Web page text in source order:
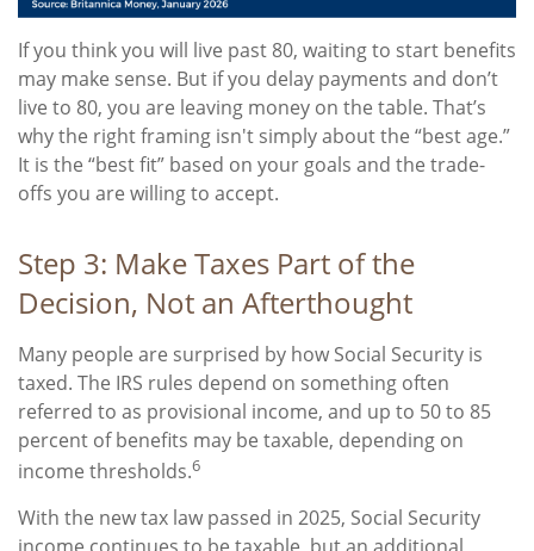
If you think you will live past 80, waiting to start benefits
may make sense. But if you delay payments and don’t
live to 80, you are leaving money on the table. That’s
why the right framing isn't simply about the “best age.”
It is the “best fit” based on your goals and the trade-
offs you are willing to accept.
Step 3: Make Taxes Part of the
Decision, Not an Afterthought
Many people are surprised by how Social Security is
taxed. The IRS rules depend on something often
referred to as provisional income, and up to 50 to 85
percent of benefits may be taxable, depending on
income thresholds.6
With the new tax law passed in 2025, Social Security